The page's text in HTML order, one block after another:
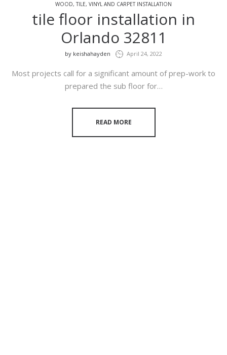
WOOD, TILE, VINYL AND CARPET INSTALLATION
tile floor installation in
Orlando 32811
by keishahayden April 24, 2022
Most projects call for a significant amount of prep-work to
prepared the sub floor for…
READ MORE